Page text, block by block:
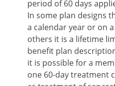
period of 60 days
In some plan designs
a calendar year or on
others it is a lifetime
benefit plan
it is possible for a
one 60-day treatment